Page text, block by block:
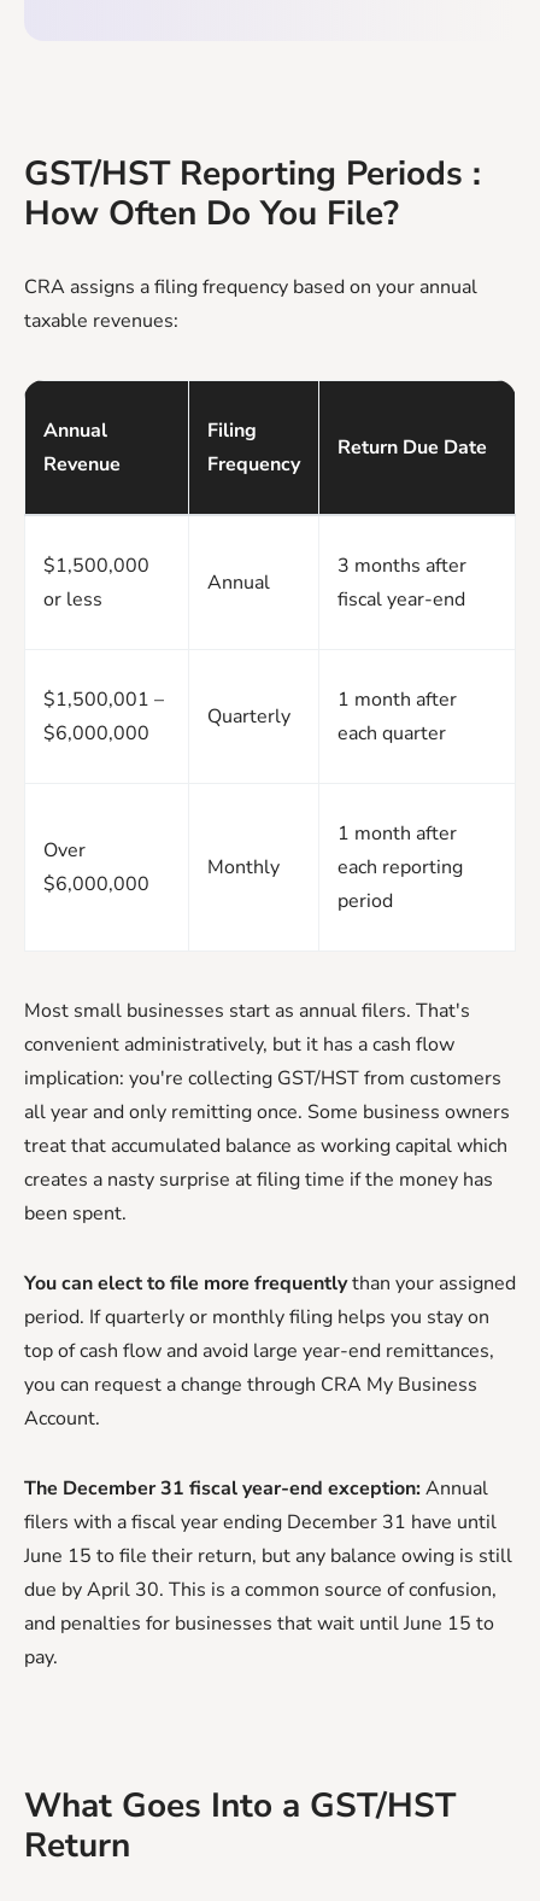
GST/HST Reporting Periods :
How Often Do You File?
CRA assigns a filing frequency based on your annual
taxable revenues:
Annual
Revenue
Filing
Frequency
Return Due Date
$1,500,000
or less
Annual
3 months after
fiscal year-end
$1,500,001 –
$6,000,000
Quarterly
1 month after
each quarter
Over
$6,000,000
Monthly
1 month after
each reporting
period
Most small businesses start as annual filers. That's
convenient administratively, but it has a cash flow
implication: you're collecting GST/HST from customers
all year and only remitting once. Some business owners
treat that accumulated balance as working capital which
creates a nasty surprise at filing time if the money has
been spent.
You can elect to file more frequentlythan your assigned
period. If quarterly or monthly filing helps you stay on
top of cash flow and avoid large year-end remittances,
you can request a change through CRA My Business
Account.
The December 31 fiscal year-end exception:Annual
filers with a fiscal year ending December 31 have until
June 15 to file their return, but any balance owing is still
due by April 30. This is a common source of confusion,
and penalties for businesses that wait until June 15 to
pay.
What Goes Into a GST/HST
Return